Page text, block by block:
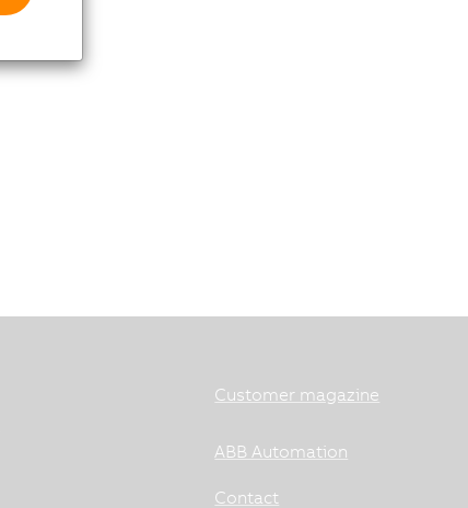
Customer magazine
ABB Automation
Contact